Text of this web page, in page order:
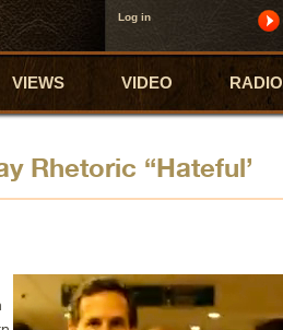
Log in
VIEWS VIDEO RADIO
Rhetoric “Hateful’